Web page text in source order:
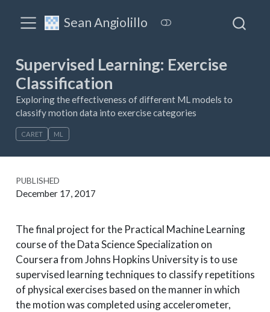
Sean Angiolillo
Supervised Learning: Exercise
Classification
Exploring the effectiveness of different ML models to
classify motion data into exercise categories
CARET ML
PUBLISHED
December 17, 2017
The final project for the Practical Machine Learning
course of the Data Science Specialization on
Coursera from Johns Hopkins University is to use
supervised learning techniques to classify repetitions
of physical exercises based on the manner in which
the motion was completed using accelerometer,